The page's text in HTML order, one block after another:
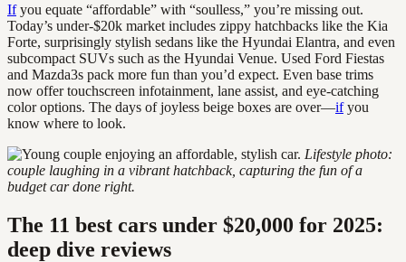
Ifyou equate “affordable” with “soulless,” you’re missing out.
Today’s under-$20k market includes zippy hatchbacks like the Kia
Forte, surprisingly stylish sedans like the Hyundai Elantra, and even
subcompact SUVs such as the Hyundai Venue. Used Ford Fiestas
and Mazda3s pack more fun than you’d expect. Even base trims
now offer touchscreen infotainment, lane assist, and eye-catching
color options. The days of joyless beige boxes are over—ifyou
know where to look.
Lifestyle photo:
couple laughing in a vibrant hatchback, capturing the fun of a
budget car done right.
The 11 best cars under $20,000 for 2025:
deep dive reviews